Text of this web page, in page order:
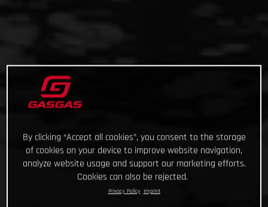
By clicking “Accept all cookies”, you consent to the storage
of cookies on your device to improve website navigation,
analyze website usage and support our marketing efforts.
Cookies can also be rejected.
Privacy Policy Imprint